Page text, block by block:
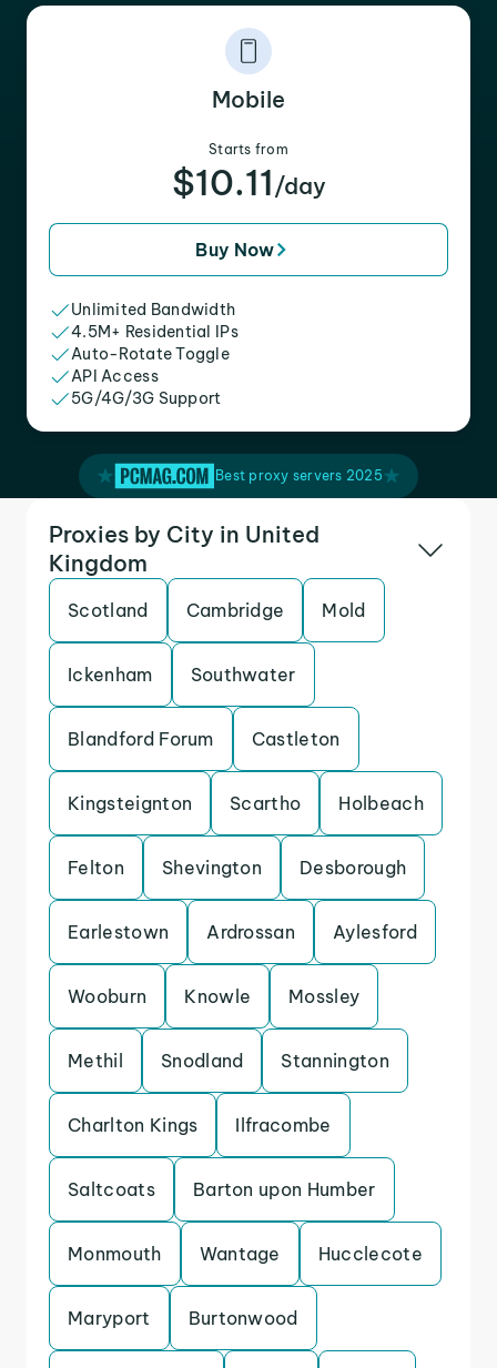
Mobile
Starts from
$10.11 /day
Buy Now
Unlimited Bandwidth
4.5M+ Residential IPs
Auto-Rotate Toggle
API Access
5G/4G/3G Support
Best proxy servers 2025
Proxies by City in United
Kingdom
Scotland Cambridge Mold
Ickenham Southwater
Blandford Forum Castleton
Kingsteignton Scartho Holbeach
Felton Shevington Desborough
Earlestown Ardrossan Aylesford
Wooburn Knowle Mossley
Methil Snodland Stannington
Charlton Kings Ilfracombe
Saltcoats Barton upon Humber
Monmouth Wantage Hucclecote
Maryport Burtonwood